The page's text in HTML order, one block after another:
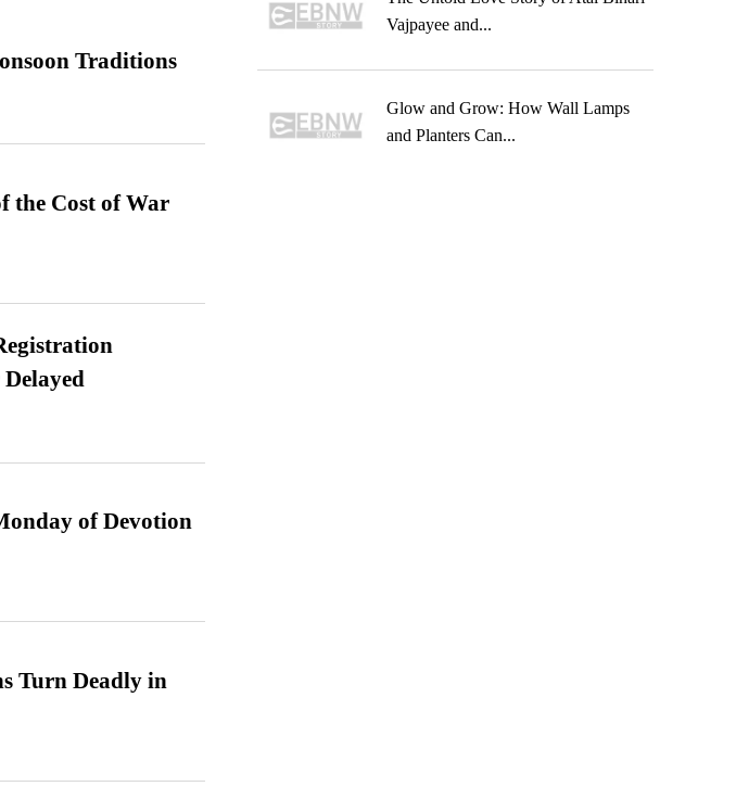
Traditions
the Cost of War
of Devotion
Turn Deadly in
Vajpayee and...
Glow and Grow: How Wall Lamps
and Planters Can...